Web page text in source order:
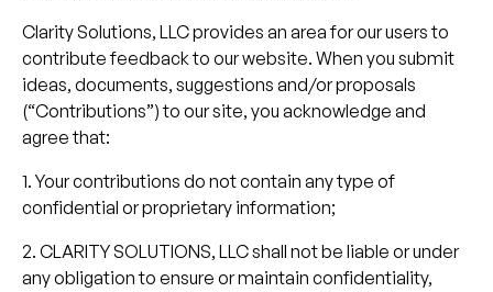
Clarity Solutions, LLC provides an area for our users to
contribute feedback to our website. When you submit
ideas, documents, suggestions and/or proposals
(“Contributions”) to our site, you acknowledge and
agree that:
1. Your contributions do not contain any type of
confidential or proprietary information;
2. CLARITY SOLUTIONS, LLC shall not be liable or under
any obligation to ensure or maintain confidentiality,